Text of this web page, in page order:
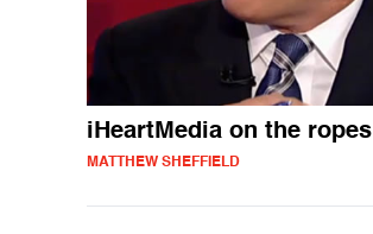
iHeartMedia on the ropes
MATTHEW SHEFFIELD